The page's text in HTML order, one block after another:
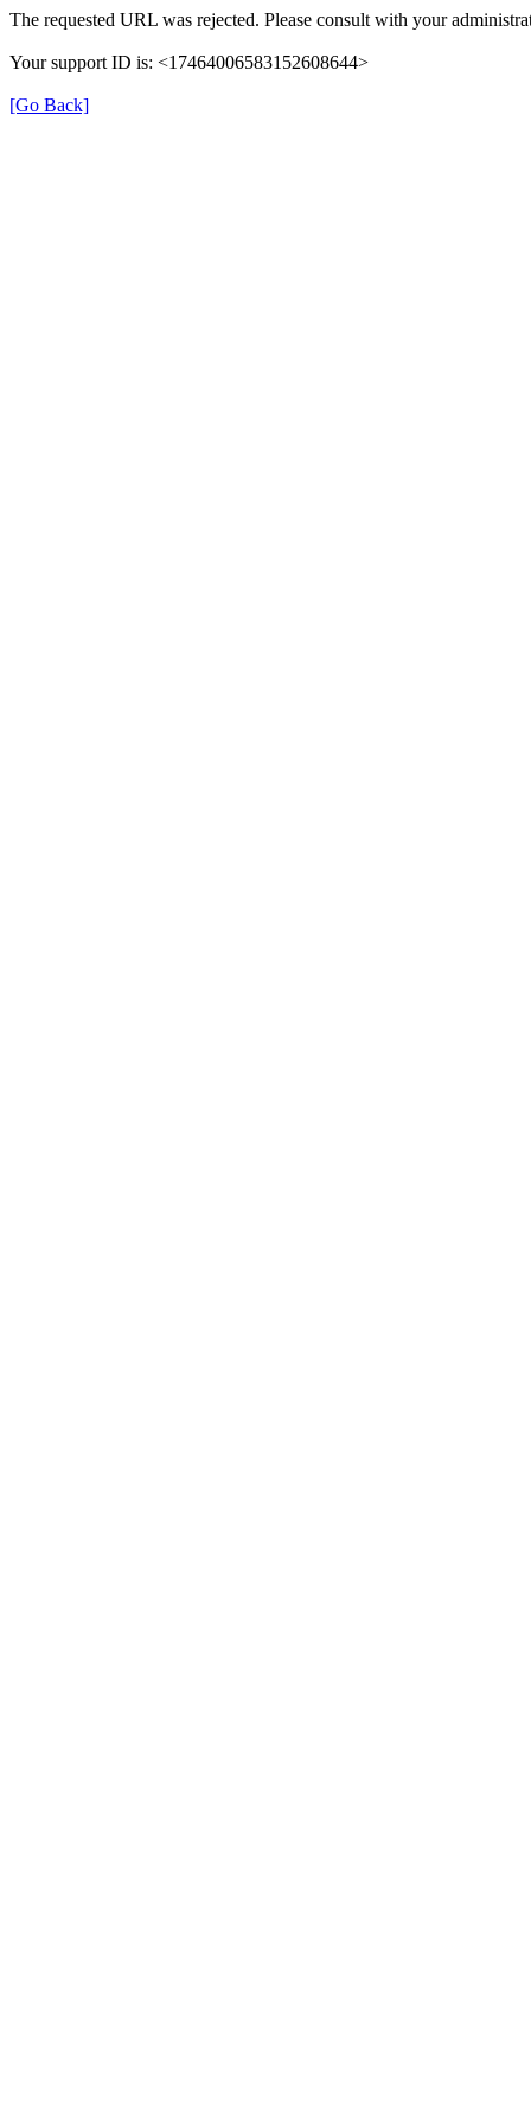
The requested URL was rejected. Please consult with your
Your support ID is: <17464006583152608644>
[Go Back]